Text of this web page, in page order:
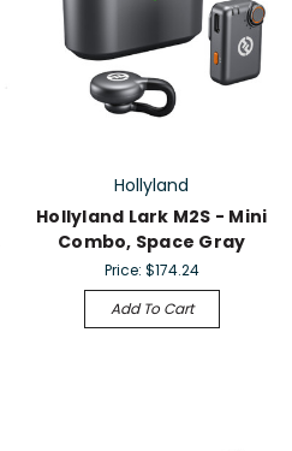
Hollyland
Hollyland Lark M2S - Mini
Combo, Space Gray
Price: $174.24
Add To Cart